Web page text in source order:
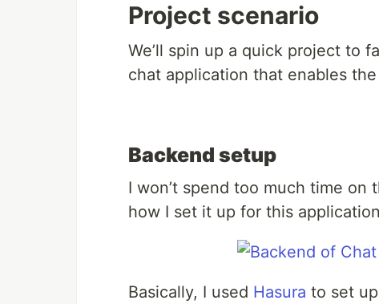
Project scenario
We’ll spin up a quick project to
chat application that enables
Backend setup
I won’t spend too much time on
how I set it up for this
Basically, I used Hasura to set